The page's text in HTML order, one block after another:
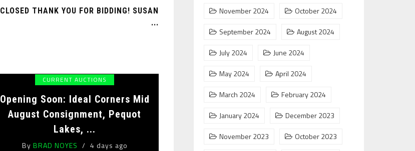
CLOSED THANK YOU FOR BIDDING! SUSAN
...
CURRENT AUCTIONS
Opening Soon: Ideal Corners Mid
August Consignment, Pequot
Lakes, ...
By BRAD NOYES 4 days ago
November 2024
October 2024
September 2024
August 2024
July 2024
June 2024
May 2024
April 2024
March 2024
February 2024
January 2024
December 2023
November 2023
October 2023